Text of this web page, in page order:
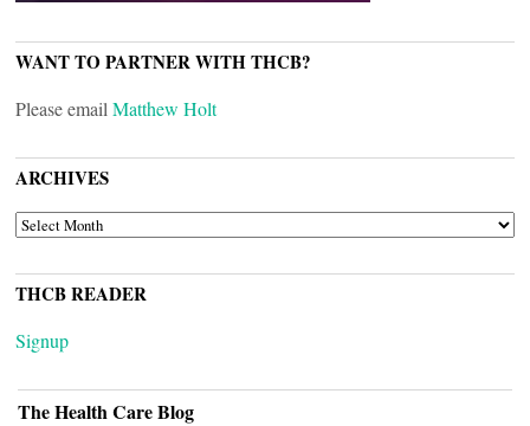
WANT TO PARTNER WITH THCB?
Please email Matthew Holt
ARCHIVES
ARCHIVES
THCB READER
Signup
The Health Care Blog